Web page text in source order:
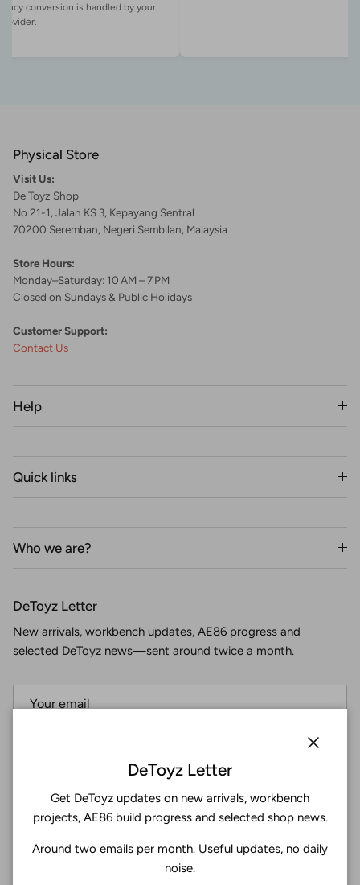
conversion is handled by your
Physical Store
Visit Us:
De Toyz Shop
No 21-1, Jalan KS 3, Kepayang Sentral
70200 Seremban, Negeri Sembilan, Malaysia
Store Hours:
Monday–Saturday: 10 AM – 7 PM
Closed on Sundays & Public Holidays
Customer Support:
Contact Us
Help
Quick links
Who we are?
DeToyz Letter
New arrivals, workbench updates, AE86 progress and
selected DeToyz news—sent around twice a month.
Facebook
YouTubeInstagram
Twitter
4.9
DeToyz Letter
Get DeToyz updates on new arrivals, workbench
projects, AE86 build progress and selected shop news.
Around two emails per month. Useful updates, no daily
noise.